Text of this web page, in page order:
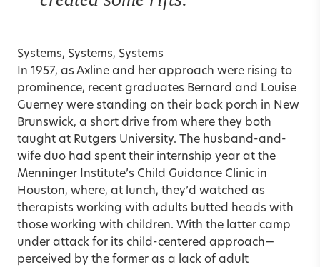
Systems, Systems, Systems
In 1957, as Axline and her approach were rising to
prominence, recent graduates Bernard and Louise
Guerney were standing on their back porch in New
Brunswick, a short drive from where they both
taught at Rutgers University. The husband-and-
wife duo had spent their internship year at the
Menninger Institute’s Child Guidance Clinic in
Houston, where, at lunch, they’d watched as
therapists working with adults butted heads with
those working with children. With the latter camp
under attack for its child-centered approach—
perceived by the former as a lack of adult